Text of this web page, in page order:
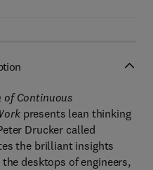
of Continuous
presents lean thinking
Drucker called
the brilliant insights
desktops of engineers,